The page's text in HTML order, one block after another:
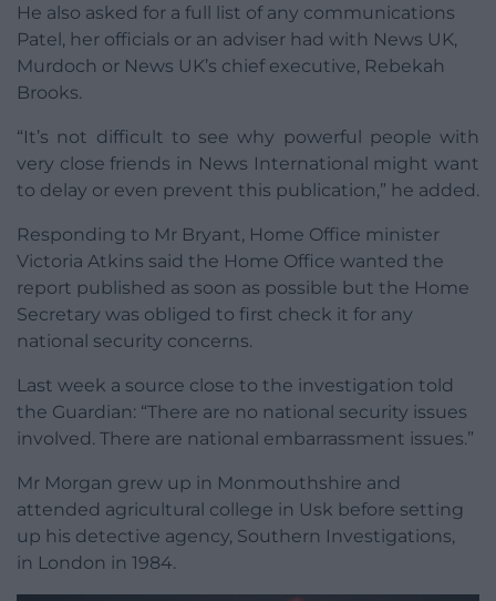
He also asked for a full list of any communications
Patel, her officials or an adviser had with News UK,
Murdoch or News UK’s chief executive, Rebekah
Brooks.
“It’s not difficult to see why powerful people with
very close friends in News International might want
to delay or even prevent this publication,” he added.
Responding to Mr Bryant, Home Office minister
Victoria Atkins said the Home Office wanted the
report published as soon as possible but the Home
Secretary was obliged to first check it for any
national security concerns.
Last week a source close to the investigation told
the Guardian: “There are no national security issues
involved. There are national embarrassment issues.”
Mr Morgan grew up in Monmouthshire and
attended agricultural college in Usk before setting
up his detective agency, Southern Investigations,
in London in 1984.